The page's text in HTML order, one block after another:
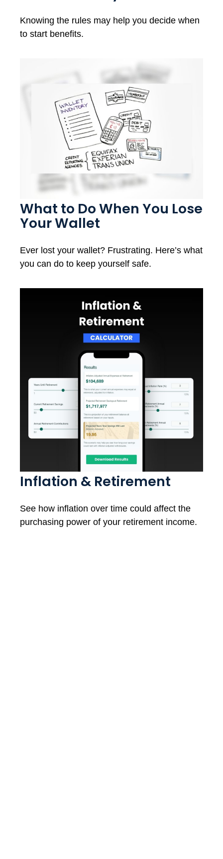
Knowing the rules may help you decide when
to start benefits.
What to Do When You Lose
Your Wallet
Ever lost your wallet? Frustrating. Here’s what
you can do to keep yourself safe.
Inflation & Retirement
See how inflation over time could affect the
purchasing power of your retirement income.